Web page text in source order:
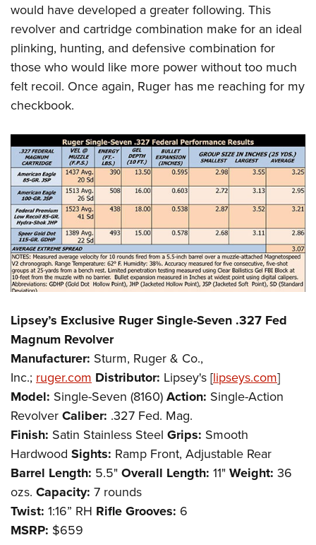
would have developed a greater following. This
revolver and cartridge combination make for an ideal
plinking, hunting, and defensive combination for
those who would like more power without too much
felt recoil. Once again, Ruger has me reaching for my
checkbook.
Lipsey’s Exclusive Ruger Single-Seven .327 Fed
Magnum Revolver
Manufacturer: Sturm, Ruger & Co.,
Inc.; ruger.com Distributor: Lipsey's [lipseys.com]
Model: Single-Seven (8160)Action: Single-Action
RevolverCaliber: .327 Fed. Mag.
Finish: Satin Stainless Steel Grips: Smooth
Hardwood Sights: Ramp Front, Adjustable Rear
Barrel Length: 5.5"Overall Length: 11"Weight: 36
ozs. Capacity: 7 rounds
Twist: 1:16” RH Rifle Grooves: 6
MSRP: $659